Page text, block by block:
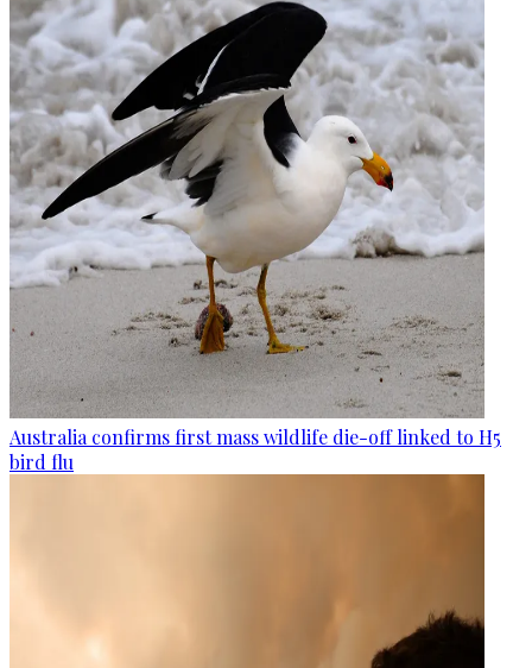
Australia confirms first mass wildlife die-off linked to H5
bird flu